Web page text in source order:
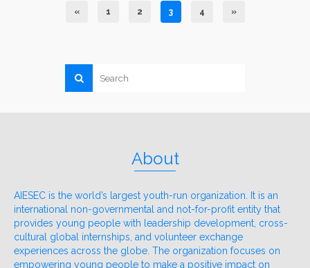
« 1 2 3 4 »
About
AIESEC is the world’s largest youth-run organization. It is an
international non-governmental and not-for-profit entity that
provides young people with leadership development, cross-
cultural global internships, and volunteer exchange
experiences across the globe. The organization focuses on
empowering young people to make a positive impact on